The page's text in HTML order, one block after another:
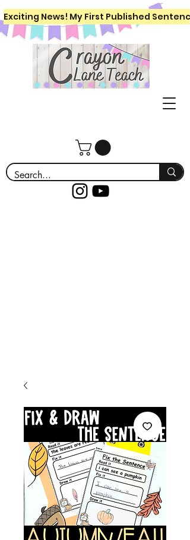
Exciting News! My First Published